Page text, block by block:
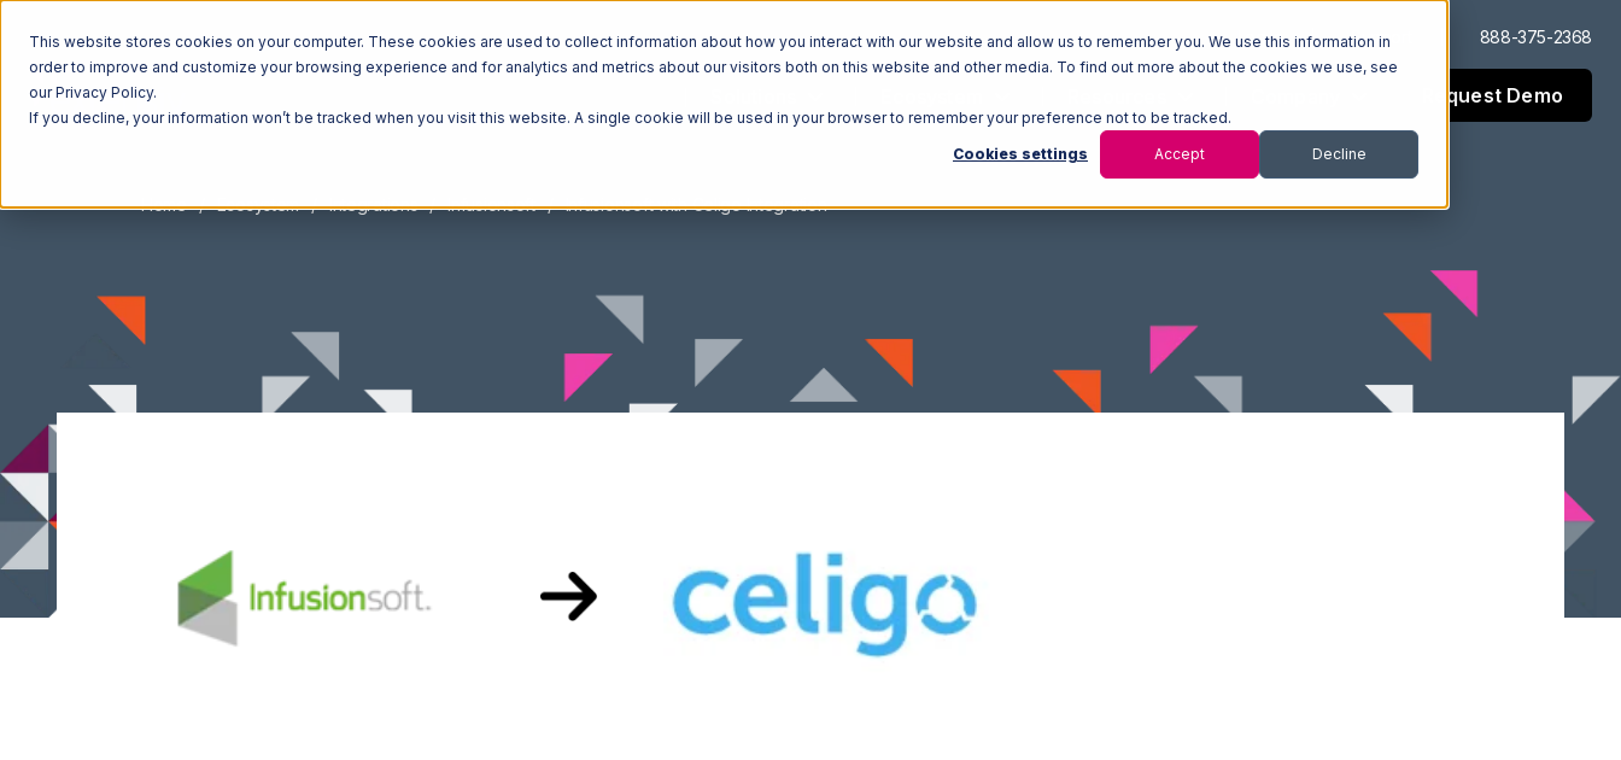
This website stores cookies on your computer. These cookies are used to collect information about how you interact with our website and allow us to remember you. We use this information in
order to improve and customize your browsing experience and for analytics and metrics about our visitors both on this website and other media. To find out more about the cookies we use, see
our Privacy Policy.
If you decline, your information won’t be tracked when you visit this website. A single cookie will be used in your browser to remember your preference not to be tracked.
Cookies settings Accept Decline
Log In Support 888-375-2368
Request Demo
Home Ecosystem Integrations Infusionsoft Infusionsoft with Celigo Integration